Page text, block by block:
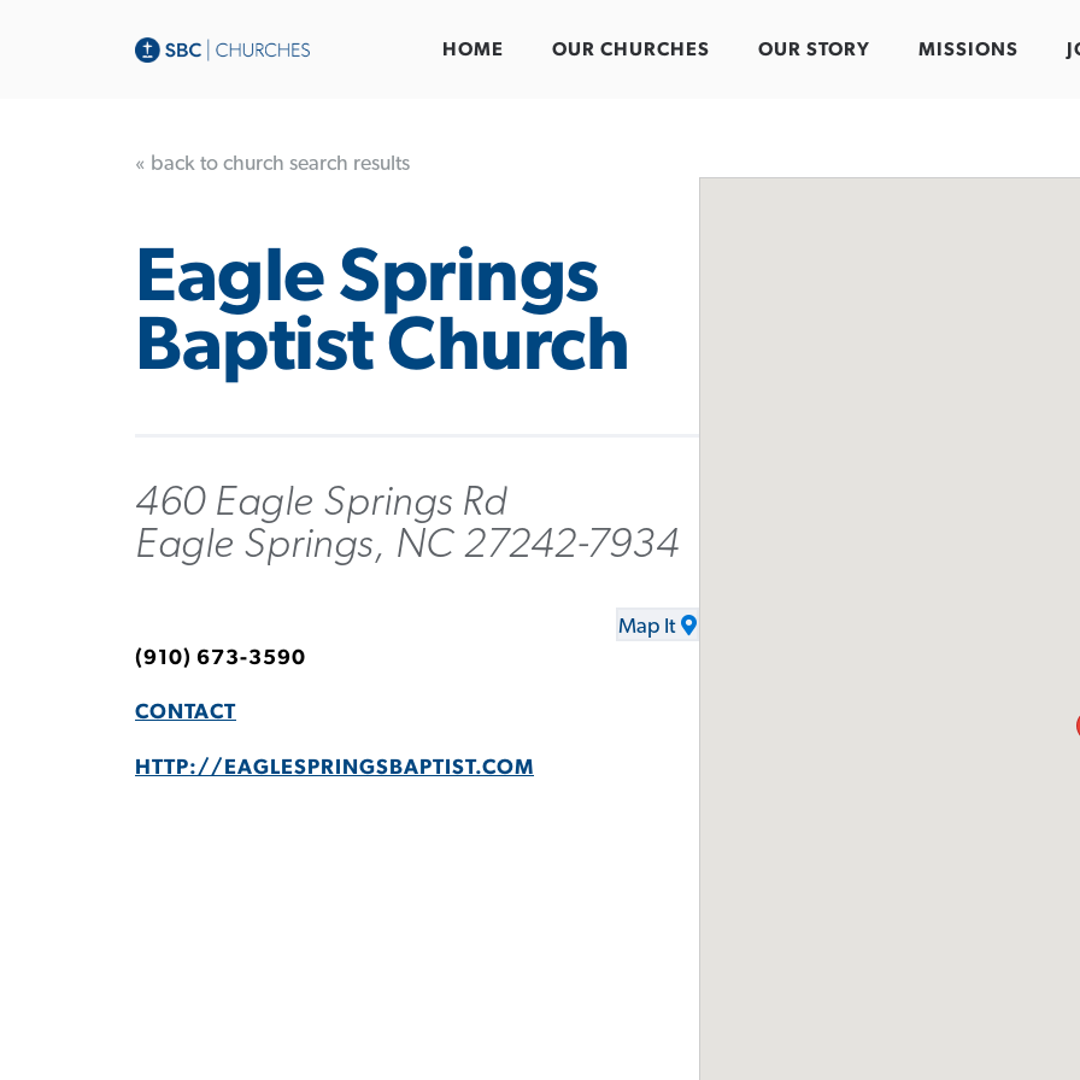
HOME OUR CHURCHES OUR STORY MISSIONS
« back to church search results
Eagle Springs
Baptist Church
460 Eagle Springs Rd
Eagle Springs, NC 27242-7934
Map It
(910) 673-3590
CONTACT
HTTP://EAGLESPRINGSBAPTIST.COM